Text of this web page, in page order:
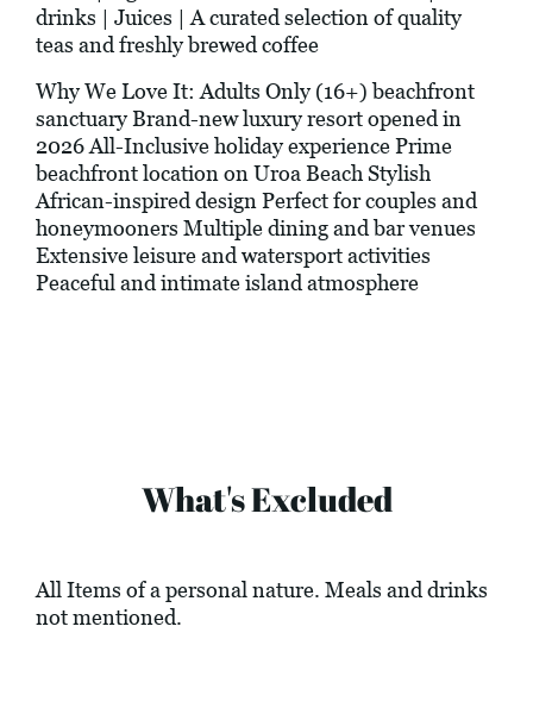
drinks | Juices | A curated selection of quality
teas and freshly brewed coffee
Why We Love It: Adults Only (16+) beachfront
sanctuary Brand-new luxury resort opened in
2026 All-Inclusive holiday experience Prime
beachfront location on Uroa Beach Stylish
African-inspired design Perfect for couples and
honeymooners Multiple dining and bar venues
Extensive leisure and watersport activities
Peaceful and intimate island atmosphere
What's Excluded
All Items of a personal nature. Meals and drinks
not mentioned.